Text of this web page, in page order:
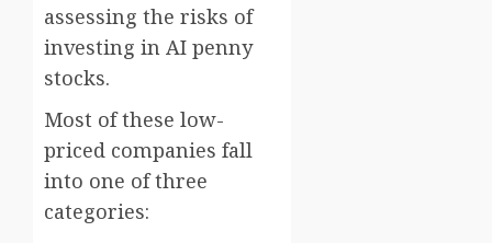
assessing the risks of
investing in AI penny
stocks.
Most of these low-
priced companies fall
into one of three
categories: